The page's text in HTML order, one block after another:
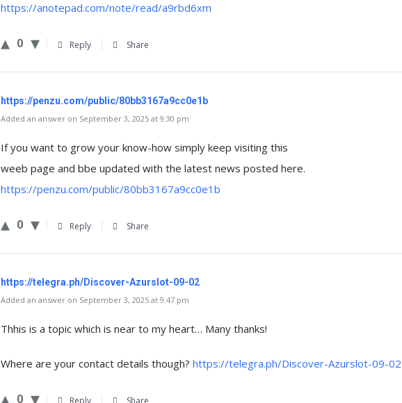
https://anotepad.com/note/read/a9rbd6xm
0 Reply Share
https://penzu.com/public/80bb3167a9cc0e1b
Added an answer on September 3, 2025 at 9:30 pm
If you want to grow your know-how simply keep visiting this
weeb page and bbe updated with the latest news posted here.
https://penzu.com/public/80bb3167a9cc0e1b
0 Reply Share
https://telegra.ph/Discover-Azurslot-09-02
Added an answer on September 3, 2025 at 9:47 pm
Thhis is a topic which is near to my heart… Many thanks!
Where are your contact details though? https://telegra.ph/Discover-Azurslot-09-02
0 Reply Share